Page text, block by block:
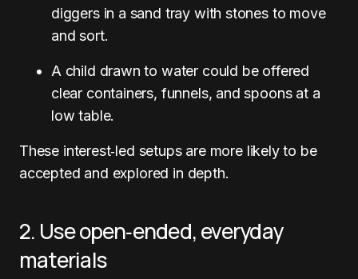
diggers in a sand tray with stones to move
and sort.
A child drawn to water could be offered
clear containers, funnels, and spoons at a
low table.
These interest‑led setups are more likely to be
accepted and explored in depth.
2. Use open‑ended, everyday
materials